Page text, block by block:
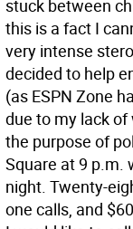
stuck between
this is a fact I
very intense
decided to help
(as ESPN Zone
due to my lack
the purpose of
Square at 9 p.m.
night. Twenty-
one calls, and